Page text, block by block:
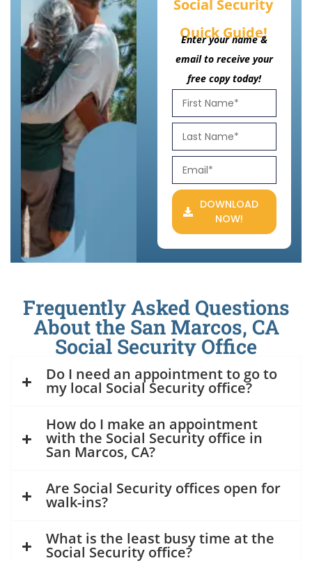
Social Security
Quick Guide!
Enter your name &
email to receive your
free copy today!
DOWNLOAD
NOW!
Frequently Asked Questions
About the San Marcos, CA
Social Security Office
Do I need an appointment to go to
my local Social Security office?
How do I make an appointment
with the Social Security office in
San Marcos, CA?
Are Social Security offices open for
walk-ins?
What is the least busy time at the
Social Security office?